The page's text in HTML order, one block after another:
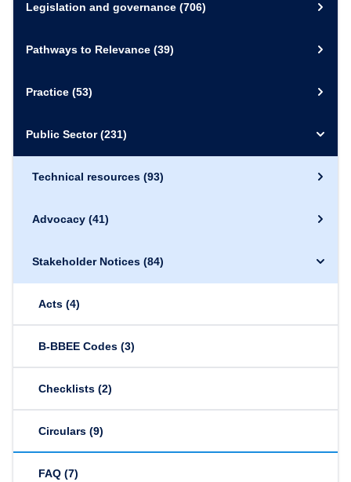
Legislation and governance (706)
Pathways to Relevance (39)
Practice (53)
Public Sector(231)
Technical resources (93)
Advocacy (41)
Stakeholder Notices (84)
Acts (4)
B-BBEE Codes (3)
Checklists (2)
Circulars (9)
FAQ (7)